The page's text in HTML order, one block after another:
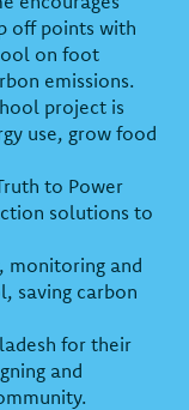
off points with
on foot
emissions.
project is
use, grow food
to Power
solutions to
monitoring and
saving carbon
for their
and